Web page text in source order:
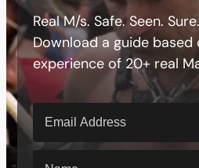
Real M/s. Safe. Seen. Sure.
Download a guide based
experience of 20+ real